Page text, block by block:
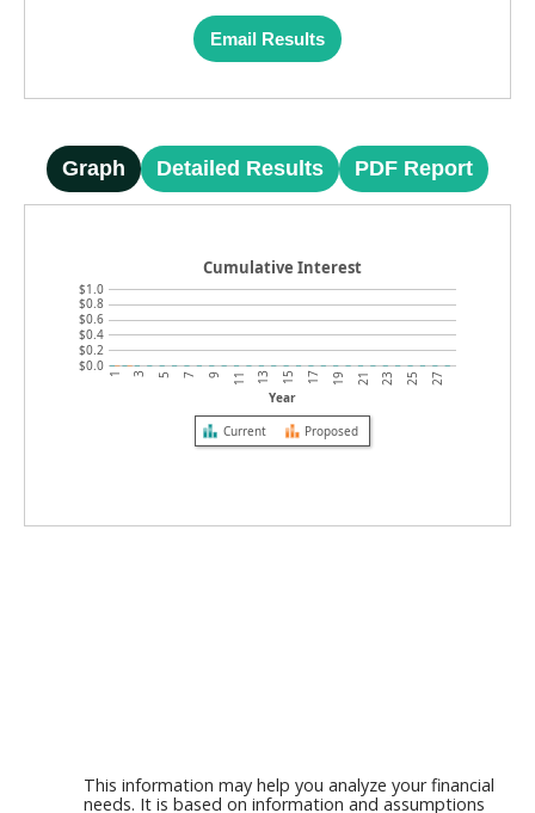
Email Results
Graph Detailed Results PDF Report
$0.0
$0.2
$0.4
$0.6
$0.8
$1.0
Year
1 3 5 7 9 11 13 15 17 19 21 23 25 27
Cumulative Interest
Current Proposed
This information may help you analyze your financial
needs. It is based on information and assumptions